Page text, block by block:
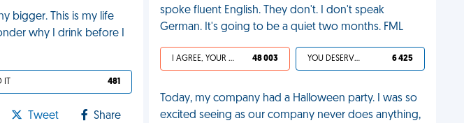
bigger. This is my life
why I drink before I
481
Tweet Share
spoke fluent English. They don't. I don't speak
German. It's going to be a quiet two months. FML
I AGREE, YOUR LIFE SUCKS 48 003 YOU DESERVED IT 6 425
Today, my company had a Halloween party. I was so
excited seeing as our company never does anything,